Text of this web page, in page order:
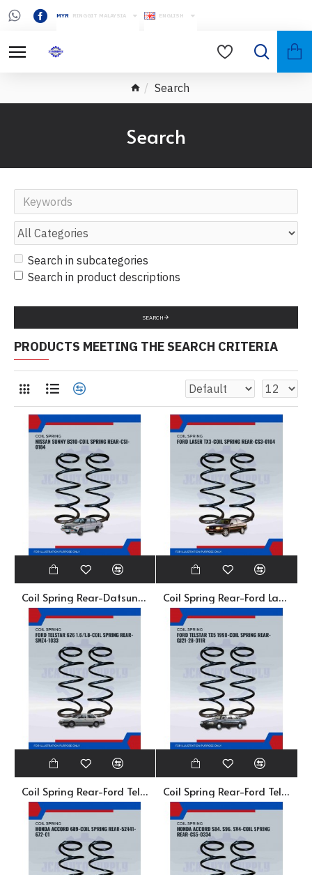
MYR RINGGIT MALAYSIA ENGLISH
Search
Search
Search in subcategories
Search in product descriptions
SEARCH
PRODUCTS MEETING THE SEARCH CRITERIA
Coil Spring Rear-Datsun Sunny B310-CSI-0184 Coil Spring Rear-Ford Laser TX3-CS3-0104
Coil Spring Rear-Ford Telstar 626 1.6/1.8-SMZ4-1033 Coil Spring Rear-Ford Telstar TX5 1990-GJ21-28-011R